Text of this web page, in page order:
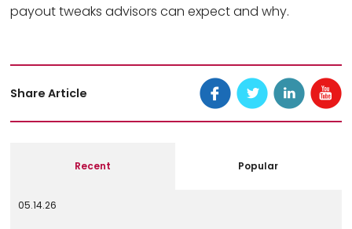
payout tweaks advisors can expect and why.
Share Article
Recent Popular
05.14.26